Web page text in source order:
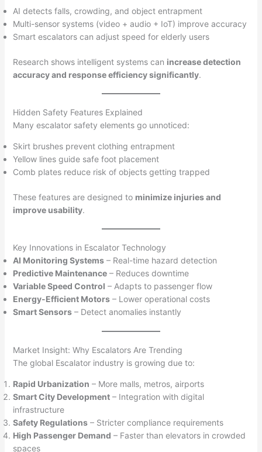
AI detects falls, crowding, and object entrapment
Multi-sensor systems (video + audio + IoT) improve accuracy
Smart escalators can adjust speed for elderly users
Research shows intelligent systems can increase detection
accuracy and response efficiency significantly.
Hidden Safety Features Explained
Many escalator safety elements go unnoticed:
Skirt brushes prevent clothing entrapment
Yellow lines guide safe foot placement
Comb plates reduce risk of objects getting trapped
These features are designed to minimize injuries and
improve usability.
Key Innovations in Escalator Technology
AI Monitoring Systems– Real-time hazard detection
Predictive Maintenance– Reduces downtime
Variable Speed Control – Adapts to passenger flow
Energy-Efficient Motors– Lower operational costs
Smart Sensors– Detect anomalies instantly
Market Insight: Why Escalators Are Trending
The global Escalator industry is growing due to:
Rapid Urbanization – More malls, metros, airports
Smart City Development– Integration with digital
infrastructure
Safety Regulations– Stricter compliance requirements
High Passenger Demand – Faster than elevators in crowded
spaces